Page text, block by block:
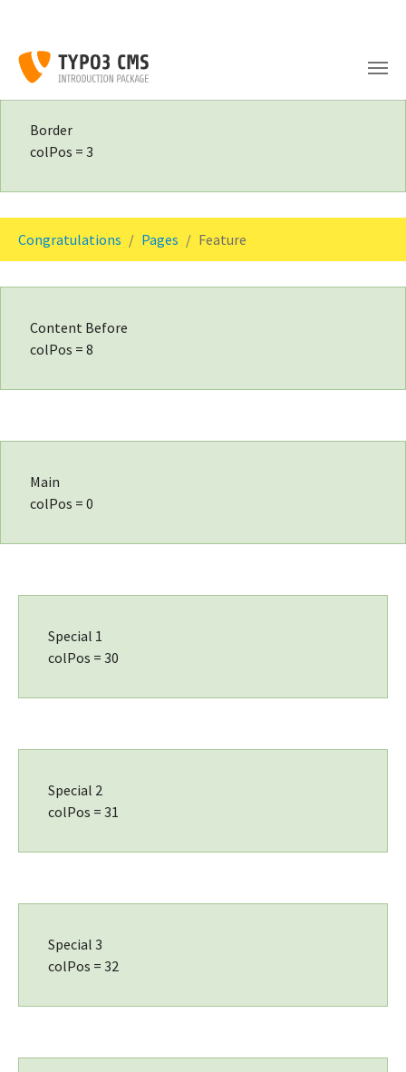
Skip to main content
Border
colPos = 3
Congratulations Pages Feature
Content Before
colPos = 8
Main
colPos = 0
Special 1
colPos = 30
Special 2
colPos = 31
Special 3
colPos = 32